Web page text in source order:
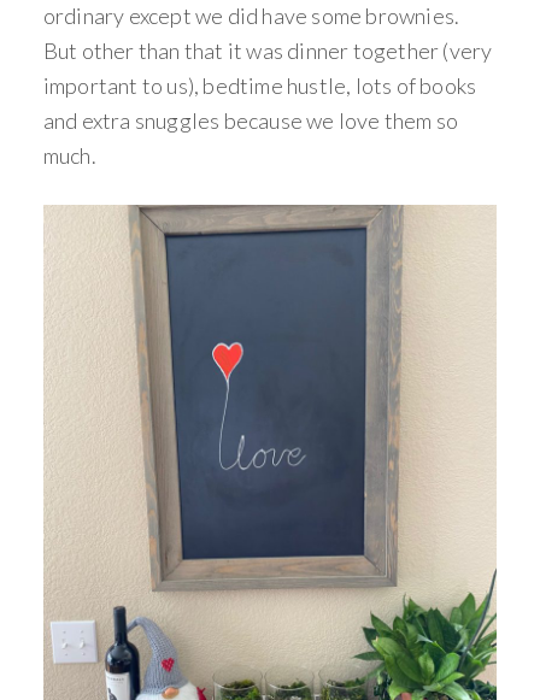
ordinary except we did have some brownies.
But other than that it was dinner together (very
important to us), bedtime hustle, lots of books
and extra snuggles because we love them so
much.